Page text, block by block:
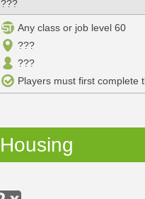
???
Any class or job level 60
???
???
Players must first complete
Housing